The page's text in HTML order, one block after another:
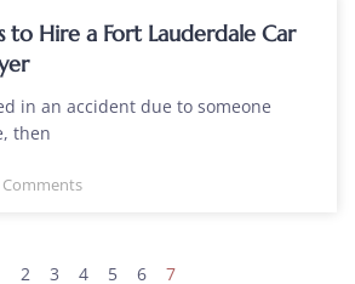
to Hire a Fort Lauderdale Car
in an accident due to someone
then
2 3 4 5 6 7